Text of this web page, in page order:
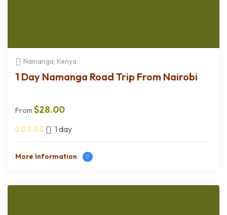
Namanga, Kenya
1 Day Namanga Road Trip From Nairobi
From $28.00
1 day
More Information